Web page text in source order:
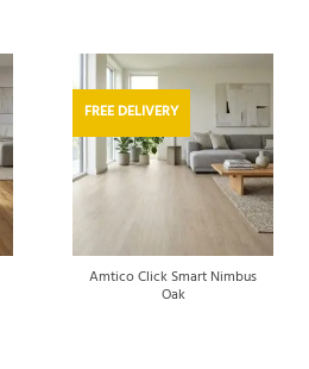
FREE DELIVERY
Amtico Click Smart Nimbus
Oak